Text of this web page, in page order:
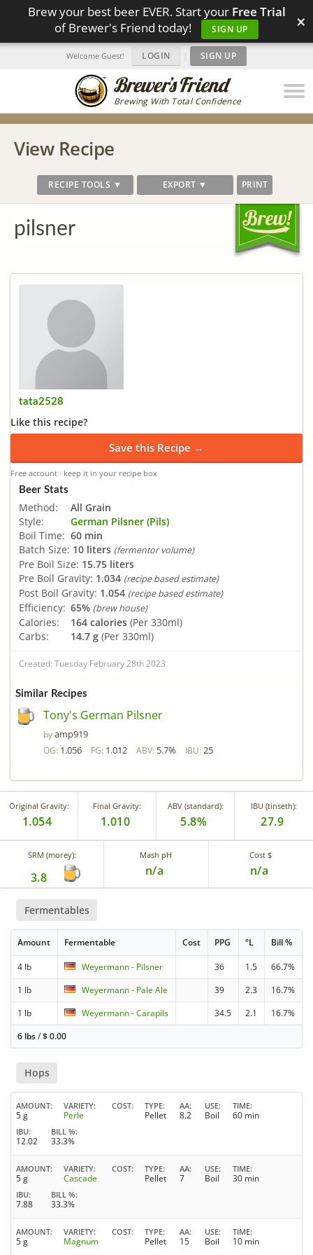
Brew your best beer EVER. Start your Free Trial
of Brewer's Friend today!
SIGN UP ×
Brewing With Total Confidence
Welcome Guest! LOGIN | SIGN UP
View Recipe
RECIPE TOOLS ▼ EXPORT ▼ PRINT
pilsner
tata2528
Like this recipe?
Save this Recipe →
Free account · keep it in your recipe box
Beer Stats
Method:
All Grain
Style:
German Pilsner (Pils)
Boil Time: 60 min
Batch Size: 10 liters (fermentor volume)
Pre Boil Size: 15.75 liters
Pre Boil Gravity: 1.034 (recipe based estimate)
Post Boil Gravity: 1.054 (recipe based estimate)
Efficiency: 65% (brew house)
Calories: 164 calories (Per 330ml)
Carbs:
14.7 g (Per 330ml)
Created: Tuesday February 28th 2023
Similar Recipes
Tony's German Pilsner
byamp919
OG: 1.056 FG: 1.012 ABV: 5.7% IBU: 25
Original Gravity:
1.054
Final Gravity:
1.010
ABV (standard):
5.8%
IBU (tinseth):
27.9
SRM (morey):
3.8
Mash pH
n/a
Cost $
n/a
Fermentables
Amount Fermentable Cost PPG °L Bill %
4 lb Weyermann - Pilsner 36 1.5
66.7%
1 lb
Weyermann - Pale Ale 39 2.3
16.7%
1 lb
Weyermann - Carapils 34.5 2.1
16.7%
6 lbs/$0.00
Hops
AMOUNT
5 g
VARIETY
Perle
COST TYPE
Pellet
AA
8.2
USE
Boil
TIME
60 min
IBU
12.02
BILL %
33.3%
AMOUNT
5 g
VARIETY
Cascade
COST TYPE
Pellet
AA
7
USE
Boil
TIME
30 min
IBU
7.88
BILL %
33.3%
AMOUNT
5 g
VARIETY
Magnum
COST TYPE
Pellet
AA
15
USE
Boil
TIME
10 min